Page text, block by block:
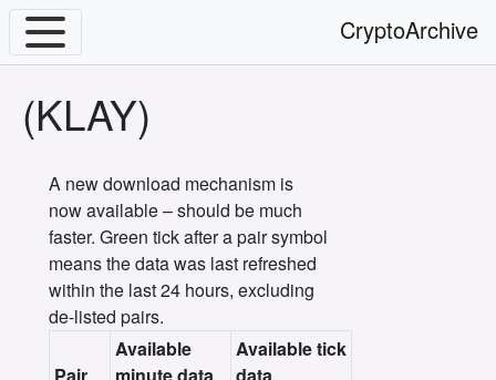
CryptoArchive
(KLAY)
A new download mechanism is
now available – should be much
faster. Green tick after a pair symbol
means the data was last refreshed
within the last 24 hours, excluding
de-listed pairs.
Available
Available tick